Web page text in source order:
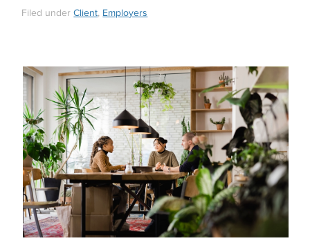
Filed underClient, Employers